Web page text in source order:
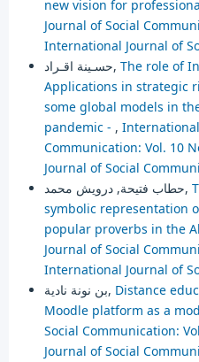
new vision for
Journal of Social
International Journal of
حسـينة اقـراد, The role of
Applications in strategic
some global models in
pandemic - ,
Communication: Vol. 10
Journal of Social
حطاب فتيحة, درويش محمد,
symbolic representation
popular proverbs in the
Journal of Social
International Journal of
بن نونة نادية, Distance
Moodle platform as a
Social Communication:
Journal of Social